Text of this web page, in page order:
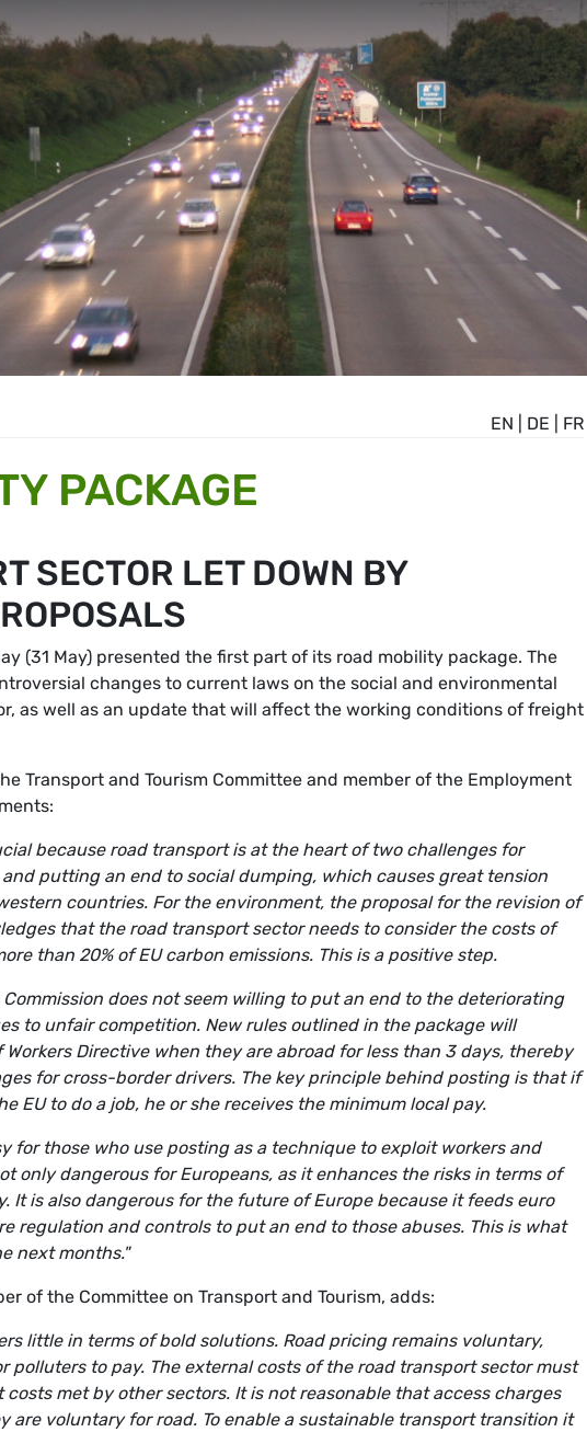
EN DE FR
PACKAGE
SECTOR LET DOWN BY
(31 May) presented the first part of its road mobility package. The
changes to current laws on the social and environmental
as well as an update that will affect the working conditions of freight
Transport and Tourism Committee and member of the Employment
because road transport is at the heart of two challenges for
putting an end to social dumping, which causes great tension
countries. For the environment, the proposal for the revision of
that the road transport sector needs to consider the costs of
than 20% of EU carbon emissions. This is a positive step.
does not seem willing to put an end to the deteriorating
to unfair competition. New rules outlined in the package will
Directive when they are abroad for less than 3 days, thereby
for cross-border drivers. The key principle behind posting is that if
EU to do a job, he or she receives the minimum local pay.
for those who use posting as a technique to exploit workers and
only dangerous for Europeans, as it enhances the risks in terms of
It is also dangerous for the future of Europe because it feeds euro
regulation and controls to put an end to those abuses. This is what
next months."
of the Committee on Transport and Tourism, adds:
little in terms of bold solutions. Road pricing remains voluntary,
polluters to pay. The external costs of the road transport sector must
met by other sectors. It is not reasonable that access charges
are voluntary for road. To enable a sustainable transport transition it